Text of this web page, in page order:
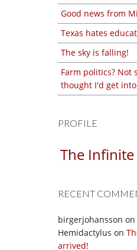
Good news from
Texas hates
The sky is falling!
Farm politics? Not
thought I'd get into
PROFILE
The
RECENT
birgerjohansson on
Hemidactylus on
arrived!